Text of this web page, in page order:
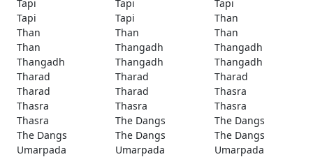
Tapi
Tapi
Tapi
Tapi
Tapi
Than
Than
Than
Than
Than
Thangadh
Thangadh
Thangadh
Thangadh
Thangadh
Tharad
Tharad
Tharad
Tharad
Tharad
Thasra
Thasra
Thasra
Thasra
Thasra
The Dangs
The Dangs
The Dangs
The Dangs
The Dangs
Umarpada
Umarpada
Umarpada